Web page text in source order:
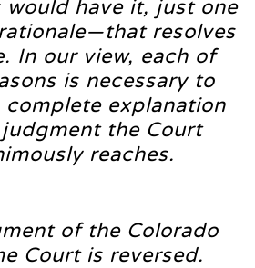
would have it, just one
resolves
In our view, each of
is necessary to
complete explanation
the Court
reaches.
of the Colorado
Court is reversed.